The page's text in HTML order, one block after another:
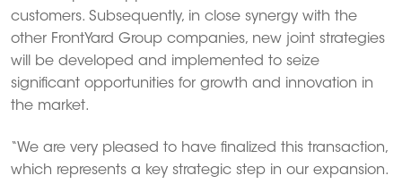
customers. Subsequently, in close synergy with the
other FrontYard Group companies, new joint strategies
will be developed and implemented to seize
significant opportunities for growth and innovation in
the market.
“We are very pleased to have finalized this transaction,
which represents a key strategic step in our expansion.